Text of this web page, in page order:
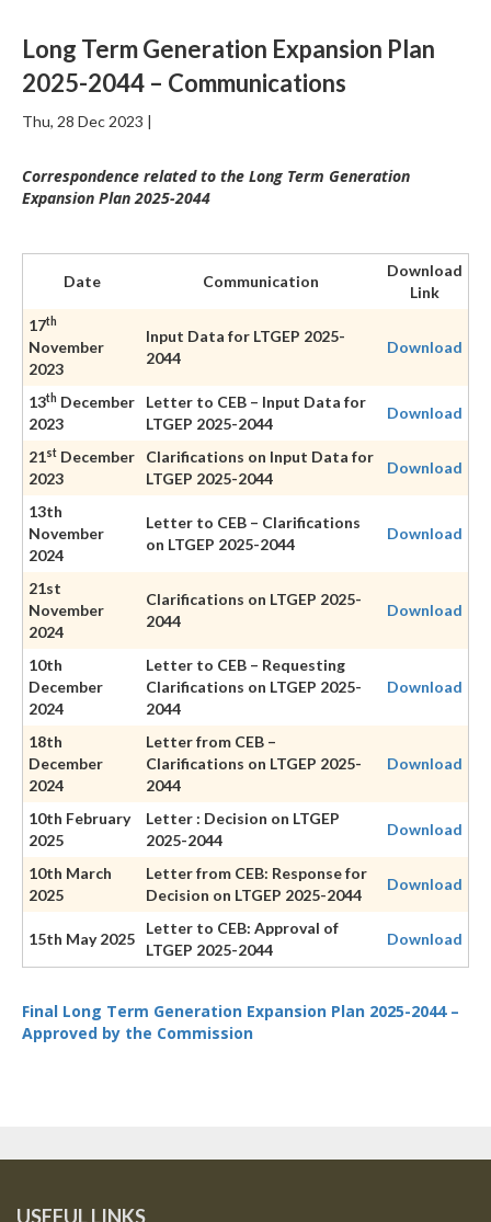
Long Term Generation Expansion Plan
2025-2044 – Communications
Thu, 28 Dec 2023 |
Correspondence related to the Long Term Generation
Expansion Plan 2025-2044
Date Communication
Download
Link
17th
November
2023
Input Data for LTGEP 2025-
2044
Download
13th December
2023
Letter to CEB – Input Data for
LTGEP 2025-2044
Download
21st December
2023
Clarifications on Input Data for
LTGEP 2025-2044
Download
13th
November
2024
Letter to CEB – Clarifications
on LTGEP 2025-2044
Download
21st
November
2024
Clarifications on LTGEP 2025-
2044
Download
10th
December
2024
Letter to CEB – Requesting
Clarifications on LTGEP 2025-
2044
Download
18th
December
2024
Letter from CEB –
Clarifications on LTGEP 2025-
2044
Download
10th February
2025
Letter : Decision on LTGEP
2025-2044
Download
10th March
2025
Letter from CEB: Response for
Decision on LTGEP 2025-2044
Download
15th May 2025
Letter to CEB: Approval of
LTGEP 2025-2044
Download
Final Long Term Generation Expansion Plan 2025-2044 –
Approved by the Commission
USEFUL LINKS